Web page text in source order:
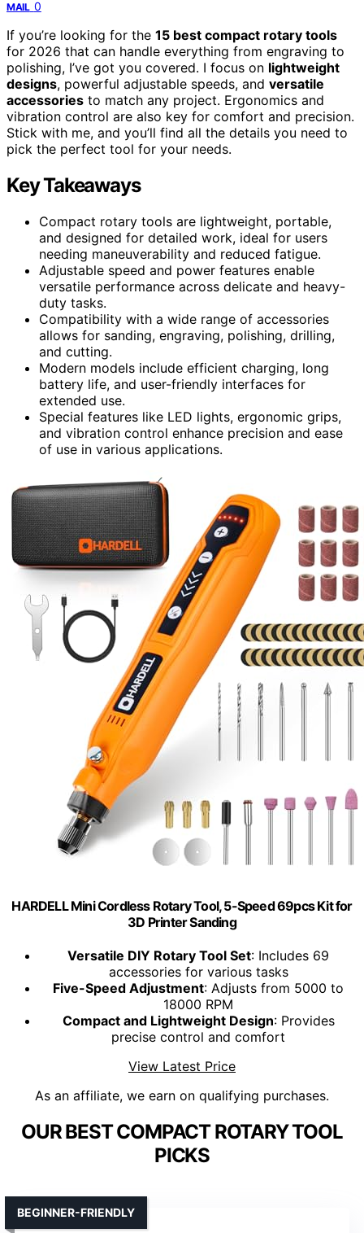
MAIL 0
If you’re looking for the 15 best compact rotary tools
for 2026 that can handle everything from engraving to
polishing, I’ve got you covered. I focus on lightweight
designs, powerful adjustable speeds, and versatile
accessories to match any project. Ergonomics and
vibration control are also key for comfort and precision.
Stick with me, and you’ll find all the details you need to
pick the perfect tool for your needs.
Key Takeaways
Compact rotary tools are lightweight, portable,
and designed for detailed work, ideal for users
needing maneuverability and reduced fatigue.
Adjustable speed and power features enable
versatile performance across delicate and heavy-
duty tasks.
Compatibility with a wide range of accessories
allows for sanding, engraving, polishing, drilling,
and cutting.
Modern models include efficient charging, long
battery life, and user-friendly interfaces for
extended use.
Special features like LED lights, ergonomic grips,
and vibration control enhance precision and ease
of use in various applications.
HARDELL Mini Cordless Rotary Tool, 5-Speed 69pcs Kit for
3D Printer Sanding
Versatile DIY Rotary Tool Set: Includes 69
accessories for various tasks
Five-Speed Adjustment: Adjusts from 5000 to
18000 RPM
Compact and Lightweight Design: Provides
precise control and comfort
View Latest Price
As an affiliate, we earn on qualifying purchases.
OUR BEST COMPACT ROTARY TOOL
PICKS
BEGINNER-FRIENDLY